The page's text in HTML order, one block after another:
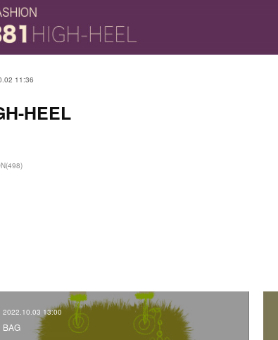
11:36
HEEL
(498)
2022.10.03 13:00
BAG